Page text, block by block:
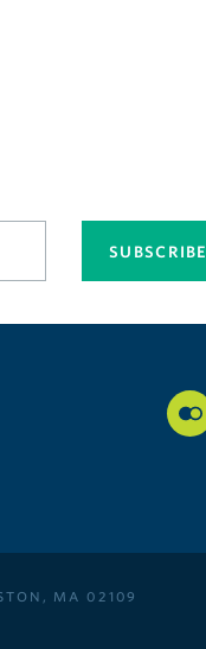
SUBSCRIBE
MA 02109